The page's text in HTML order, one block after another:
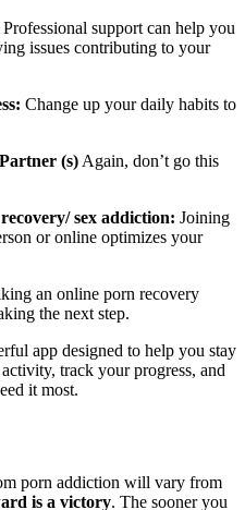
Professional support can help you
issues contributing to your
Change up your daily habits to
(s) Again, don’t go this
sex addiction: Joining
or online optimizes your
an online porn recovery
the next step.
app designed to help you stay
track your progress, and
it most.
porn addiction will vary from
is a victory. The sooner you